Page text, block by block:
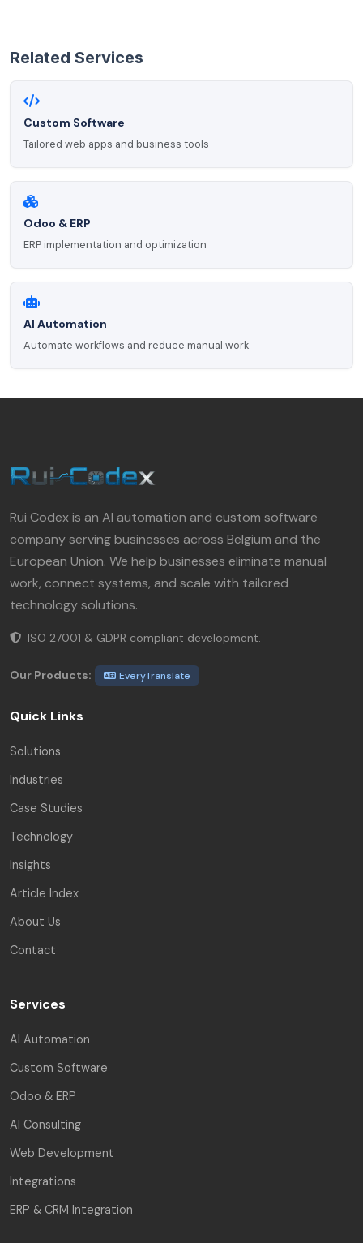
Related Services
Custom Software
Tailored web apps and business tools
Odoo & ERP
ERP implementation and optimization
AI Automation
Automate workflows and reduce manual work
Rui Codex is an AI automation and custom software
company serving businesses across Belgium and the
European Union. We help businesses eliminate manual
work, connect systems, and scale with tailored
technology solutions.
ISO 27001 & GDPR compliant development.
Our Products: EveryTranslate
Quick Links
Solutions
Industries
Case Studies
Technology
Insights
Article Index
About Us
Contact
Services
AI Automation
Custom Software
Odoo & ERP
AI Consulting
Web Development
Integrations
ERP & CRM Integration